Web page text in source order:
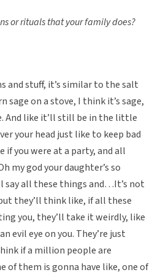
or rituals that your family does?
and stuff, it’s similar to the salt
on a stove, I think it’s sage,
And like it’ll still be in the little
your head just like to keep bad
if you were at a party, and all
my god your daughter’s so
say all these things and…It’s not
they’ll think like, if all these
you, they’ll take it weirdly, like
evil eye on you. They’re just
if a million people are
of them is gonna have like, one of